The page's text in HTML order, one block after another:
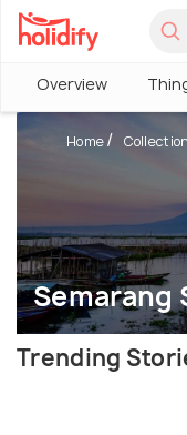
Overview
Semarang
Home
Trending